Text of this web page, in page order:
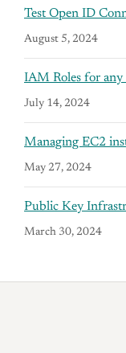
Test Open ID
August 5, 2024
IAM Roles for
July 14, 2024
Managing EC2
May 27, 2024
Public Key
March 30, 2024